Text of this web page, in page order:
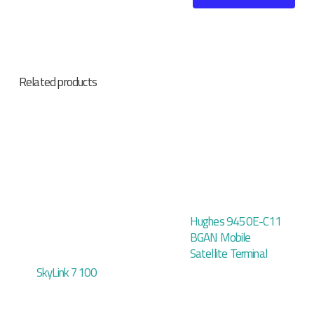
Related products
SkyLink 7100
Hughes 9450E-C11
BGAN Mobile
Satellite Terminal